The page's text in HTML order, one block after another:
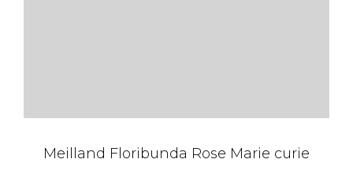
Meilland Floribunda Rose Marie curie